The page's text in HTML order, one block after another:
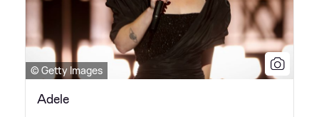
© Getty Images
Adele